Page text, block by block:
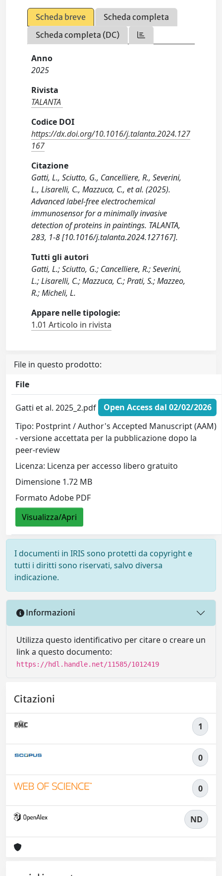
Scheda breve
Scheda completa
Scheda completa (DC)
Anno
2025
Rivista
TALANTA
Codice DOI
https://dx.doi.org/10.1016/j.talanta.2024.127
167
Citazione
Gatti, L., Sciutto, G., Cancelliere, R., Severini,
L., Lisarelli, C., Mazzuca, C., et al. (2025).
Advanced label-free electrochemical
immunosensor for a minimally invasive
detection of proteins in paintings. TALANTA,
283, 1-8 [10.1016/j.talanta.2024.127167].
Tutti gli autori
Gatti, L.; Sciutto, G.; Cancelliere, R.; Severini,
L.; Lisarelli, C.; Mazzuca, C.; Prati, S.; Mazzeo,
R.; Micheli, L.
Appare nelle tipologie:
1.01 Articolo in rivista
File in questo prodotto:
File
Gatti et al. 2025_2.pdf
Open Access dal 02/02/2026
Tipo: Postprint / Author's Accepted Manuscript (AAM)
- versione accettata per la pubblicazione dopo la
peer-review
Licenza: Licenza per accesso libero gratuito
Dimensione 1.72 MB
Formato Adobe PDF
Visualizza/Apri
I documenti in IRIS sono protetti da copyright e
tutti i diritti sono riservati, salvo diversa
indicazione.
Informazioni
Utilizza questo identificativo per citare o creare un
link a questo documento:
https://hdl.handle.net/11585/1012419
Citazioni
1
0
0
ND